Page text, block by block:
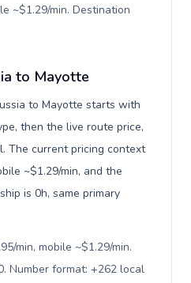
~$1.29/min. Destination
to Mayotte
to Mayotte starts with
then the live route price,
The current pricing context
~$1.29/min, and the
is 0h, same primary
min, mobile ~$1.29/min.
Number format: +262 local